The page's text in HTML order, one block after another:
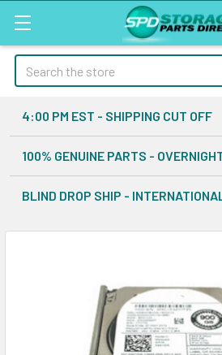
Search
4:00 PM EST - SHIPPING CUT OFF
100% GENUINE PARTS -
BLIND DROP SHIP -